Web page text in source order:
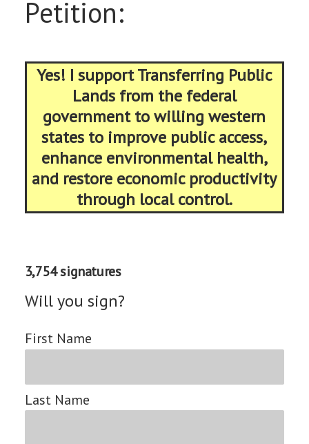
Petition:
Yes! I support Transferring Public
Lands from the federal
government to willing western
states to improve public access,
enhance environmental health,
and restore economic productivity
through local control.
3,754 signatures
Will you sign?
First Name
Last Name